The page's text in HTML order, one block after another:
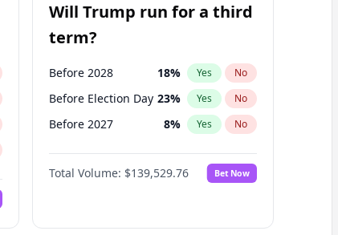
Will Trump run for a third
term?
Before 2028 18% Yes No
Before Election Day 23% Yes No
Before 2027 8% Yes No
Total Volume: $139,529.76 Bet Now